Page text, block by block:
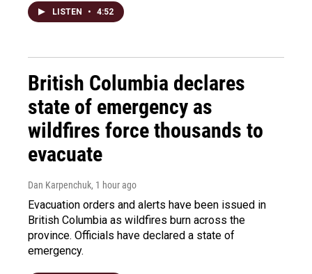
LISTEN • 4:52
British Columbia declares
state of emergency as
wildfires force thousands to
evacuate
Dan Karpenchuk, 1 hour ago
Evacuation orders and alerts have been issued in
British Columbia as wildfires burn across the
province. Officials have declared a state of
emergency.